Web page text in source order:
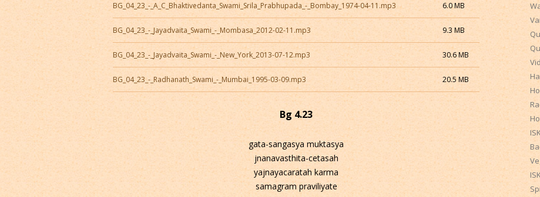
BG_04_23_-_A_C_Bhaktivedanta_Swami_Srila_Prabhupada_-_Bombay_1974-04-11.mp3 6.0 MB
BG_04_23_-_Jayadvaita_Swami_-_Mombasa_2012-02-11.mp3 9.3 MB
BG_04_23_-_Jayadvaita_Swami_-_New_York_2013-07-12.mp3 30.6 MB
BG_04_23_-_Radhanath_Swami_-_Mumbai_1995-03-09.mp3 20.5 MB
Bg 4.23
gata-sangasya muktasya
jnanavasthita-cetasah
yajnayacaratah karma
samagram praviliyate